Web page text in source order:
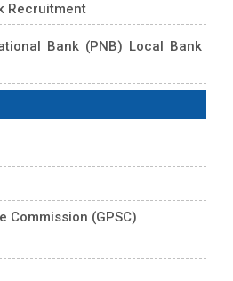
Recruitment
Bank (PNB) Local Bank
Commission (GPSC)